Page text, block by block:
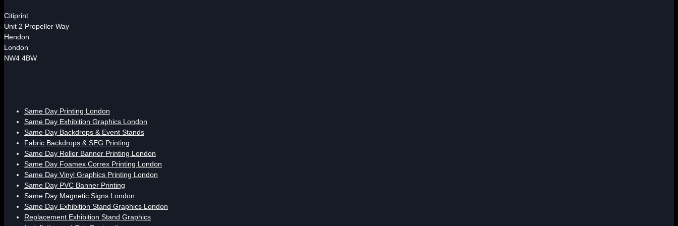
Citiprint
Unit 2 Propeller Way
Hendon
London
NW4 4BW
Same Day Printing London
Same Day Exhibition Graphics London
Same Day Backdrops & Event Stands
Fabric Backdrops & SEG Printing
Same Day Roller Banner Printing London
Same Day Foamex Correx Printing London
Same Day Vinyl Graphics Printing London
Same Day PVC Banner Printing
Same Day Magnetic Signs London
Same Day Exhibition Stand Graphics London
Replacement Exhibition Stand Graphics